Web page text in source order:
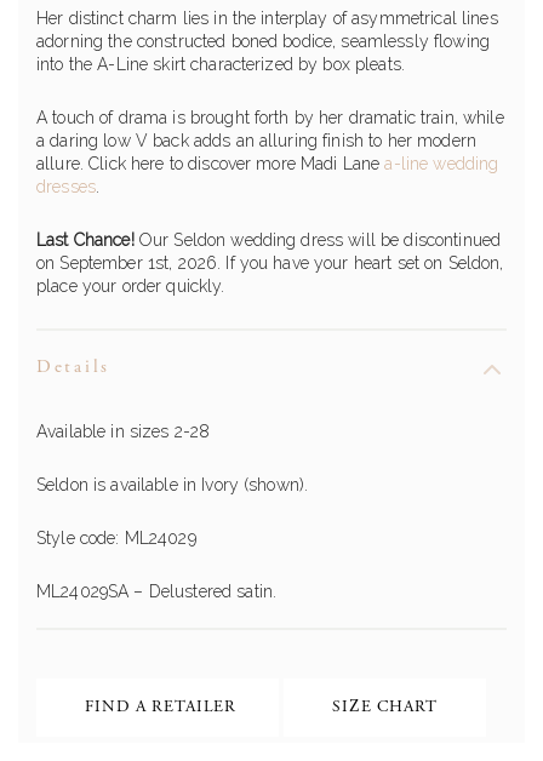
Her distinct charm lies in the interplay of asymmetrical lines
adorning the constructed boned bodice, seamlessly flowing
into the A-Line skirt characterized by box pleats.
A touch of drama is brought forth by her dramatic train, while
a daring low V back adds an alluring finish to her modern
allure. Click here to discover more Madi Lanea-line wedding
dresses.
Last Chance!Our Seldon wedding dress will be discontinued
on September 1st, 2026. If you have your heart set on Seldon,
place your order quickly.
Details
Available in sizes 2-28
Seldon is available in Ivory (shown).
Style code: ML24029
ML24029SA – Delustered satin.
FIND A RETAILER SIZE CHART